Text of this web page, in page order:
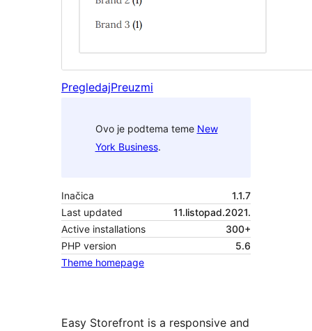
PregledajPreuzmi
Ovo je podtema teme New
York Business.
Inačica
1.1.7
Last updated
11.listopad.2021.
Active installations
300+
PHP version
5.6
Theme homepage
Easy Storefront is a responsive and